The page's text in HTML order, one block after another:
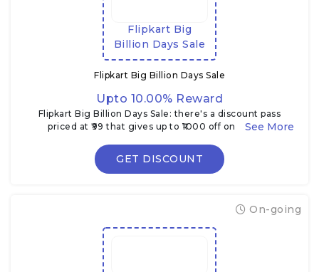
Flipkart Big
Billion Days Sale
Flipkart Big Billion Days Sale
Upto 10.00% Reward
Flipkart Big Billion Days Sale: there's a discount pass
priced at ₹99 that gives up to ₹1000 off on certain
GET DISCOUNT
On-going